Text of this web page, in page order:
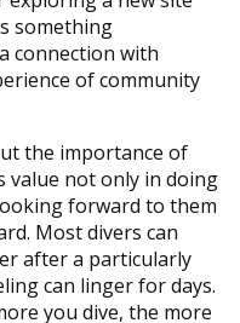
something
connection with
of community
the importance of
value not only in doing
forward to them
Most divers can
after a particularly
can linger for days.
you dive, the more